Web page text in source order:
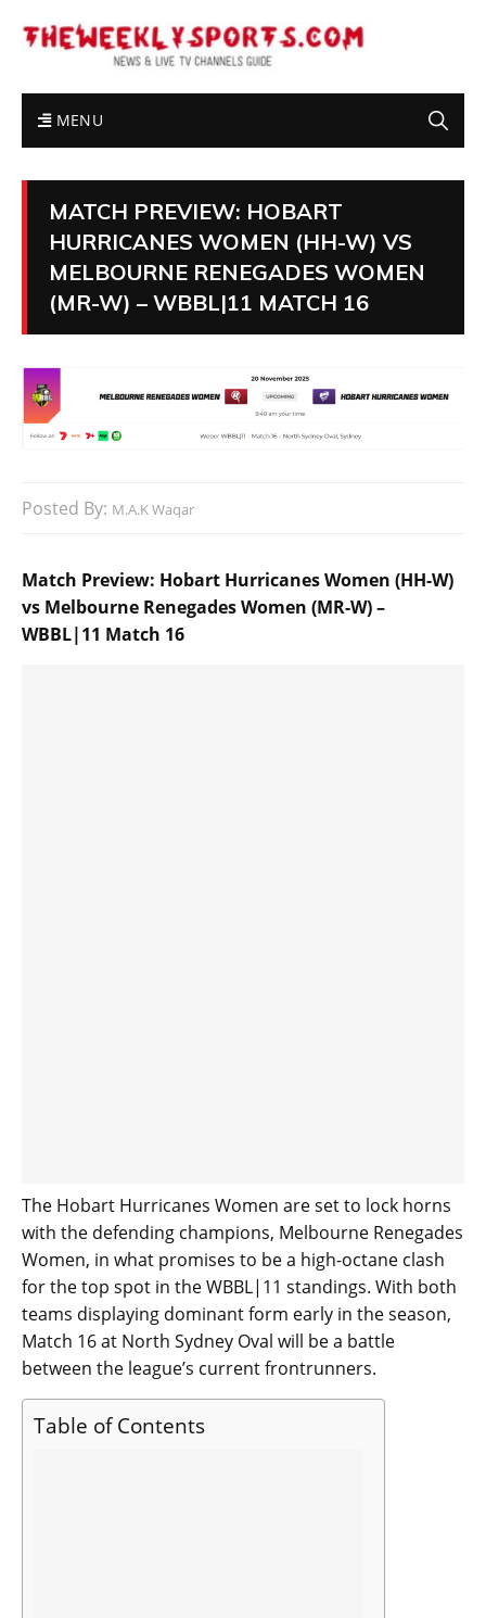
MENU
MATCH PREVIEW: HOBART
HURRICANES WOMEN (HH-W) VS
MELBOURNE RENEGADES WOMEN
(MR-W) – WBBL|11 MATCH 16
Posted By: M.A.K Waqar
Match Preview: Hobart Hurricanes Women (HH-W)
vs Melbourne Renegades Women (MR-W) –
WBBL|11 Match 16
The Hobart Hurricanes Women are set to lock horns
with the defending champions, Melbourne Renegades
Women, in what promises to be a high-octane clash
for the top spot in the WBBL|11 standings. With both
teams displaying dominant form early in the season,
Match 16 at North Sydney Oval will be a battle
between the league’s current frontrunners.
Table of Contents